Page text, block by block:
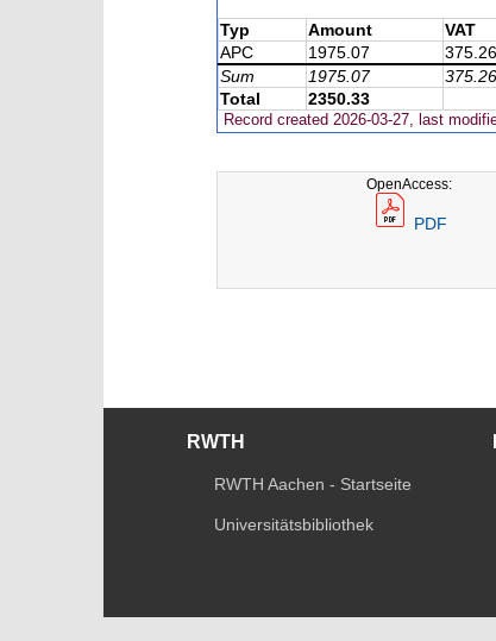
Typ Amount VAT
APC
1975.07 375.26
Sum
1975.07 375.26
Total
2350.33
Record created 2026-03-27, last
OpenAccess:
PDF
RWTH
RWTH Aachen - Startseite
Universitätsbibliothek